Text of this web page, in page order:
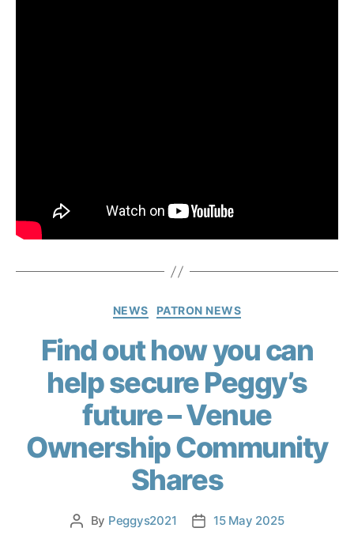
NEWS PATRON NEWS
Find out how you can
help secure Peggy’s
future – Venue
Ownership Community
Shares
By Peggys2021 15 May 2025